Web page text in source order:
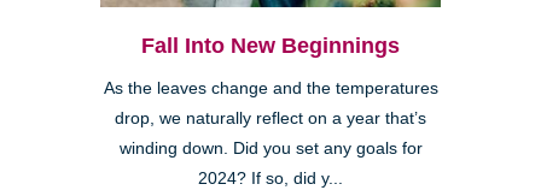
Fall Into New Beginnings
As the leaves change and the temperatures
drop, we naturally reflect on a year that’s
winding down. Did you set any goals for
2024? If so, did y...